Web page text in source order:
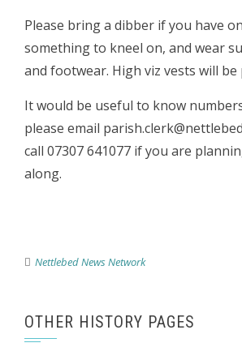
Please bring a dibber if you have
something to kneel on, and wear
and footwear. High viz vests will be
It would be useful to know
please email
call 07307 641077 if you are
along.
Nettlebed News Network
OTHER HISTORY PAGES